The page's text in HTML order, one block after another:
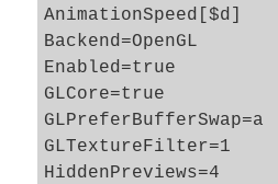
AnimationSpeed[$d]
Backend=OpenGL
Enabled=true
GLCore=true
GLPreferBufferSwap=a
GLTextureFilter=1
HiddenPreviews=4